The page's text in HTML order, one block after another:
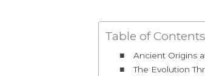
Table of Contents
Ancient Origins
The Evolution